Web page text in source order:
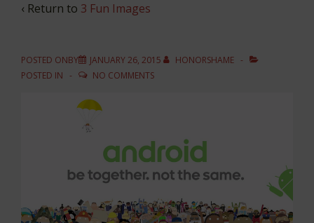
‹ Return to 3 Fun Images
POSTED ONBY JANUARY 26, 2015
HONORSHAME
POSTED IN
NO COMMENTS